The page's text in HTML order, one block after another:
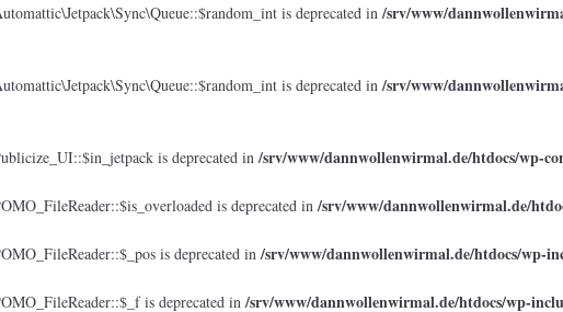
is deprecated in/srv/www/
is deprecated in/srv/www/
is deprecated in/srv/www/dannwollenwirmal.de/htdocs/wp-
is deprecated in/srv/www/dannwollenwirmal.de/
is deprecated in/srv/www/dannwollenwirmal.de/htdocs/wp-
is deprecated in/srv/www/dannwollenwirmal.de/htdocs/wp-